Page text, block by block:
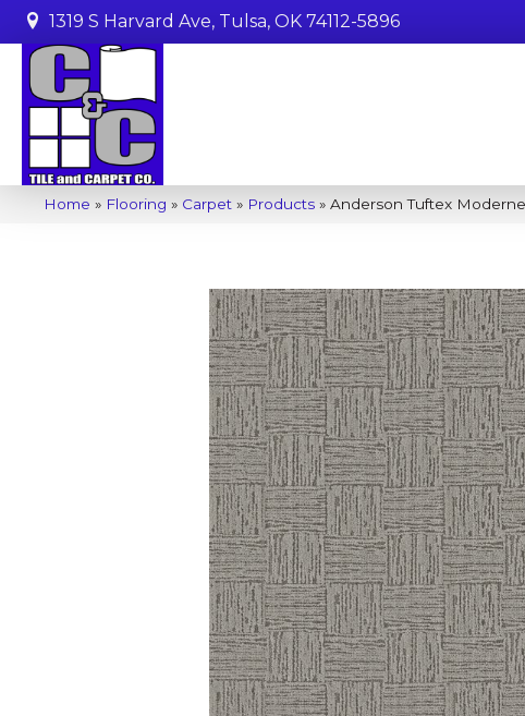
1319 S Harvard Ave, Tulsa, OK 74112-5896
Home » Flooring » Carpet » Products » Anderson Tuftex